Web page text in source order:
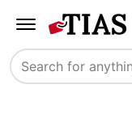
Search